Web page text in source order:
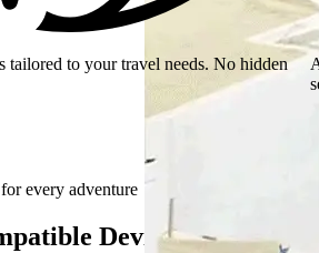
tailored to your travel needs. No hidden
every adventure
Devices